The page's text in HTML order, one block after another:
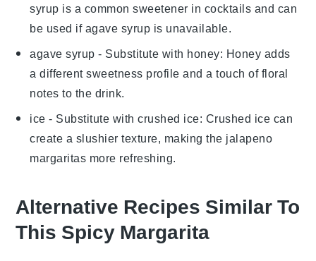
syrup is a common sweetener in cocktails and can
be used if agave syrup is unavailable.
agave syrup - Substitute with honey: Honey adds
a different sweetness profile and a touch of floral
notes to the drink.
ice - Substitute withcrushed ice: Crushed ice can
create a slushier texture, making the jalapeno
margaritas more refreshing.
Alternative Recipes Similar To
This Spicy Margarita